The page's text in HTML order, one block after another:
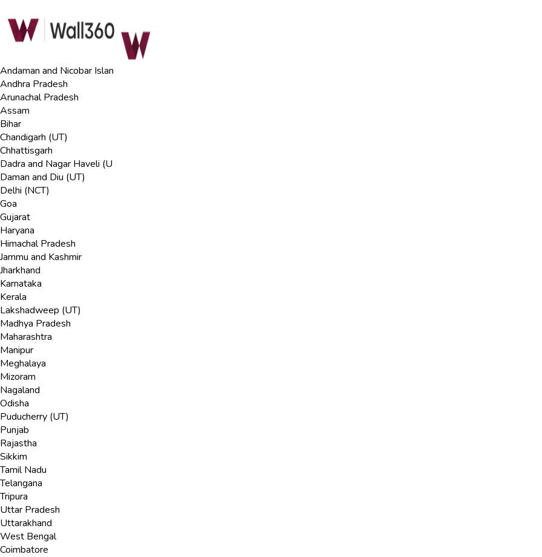
Andaman and Nicobar Islan
Andhra Pradesh
Arunachal Pradesh
Assam
Bihar
Chandigarh (UT)
Chhattisgarh
Dadra and Nagar Haveli (U
Daman and Diu (UT)
Delhi (NCT)
Goa
Gujarat
Haryana
Himachal Pradesh
Jammu and Kashmir
Jharkhand
Karnataka
Kerala
Lakshadweep (UT)
Madhya Pradesh
Maharashtra
Manipur
Meghalaya
Mizoram
Nagaland
Odisha
Puducherry (UT)
Punjab
Rajastha
Sikkim
Tamil Nadu
Telangana
Tripura
Uttar Pradesh
Uttarakhand
West Bengal
Coimbatore